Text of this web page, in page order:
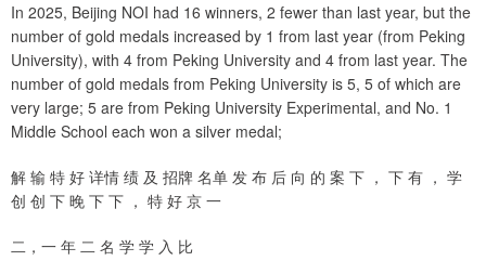
In 2025, Beijing NOI had 16 winners, 2 fewer than last year, but the
number of gold medals increased by 1 from last year (from Peking
University), with 4 from Peking University and 4 from last year. The
number of gold medals from Peking University is 5, 5 of which are
very large; 5 are from Peking University Experimental, and No. 1
Middle School each won a silver medal;
解 输 特 好 详情 绩 及 招牌 名单 发 布 后 向 的 案 下 ， 下 有 ， 学
创 创 下 晚 下 下 ， 特 好 京 一
二，一 年 二 名 学 学 入 比